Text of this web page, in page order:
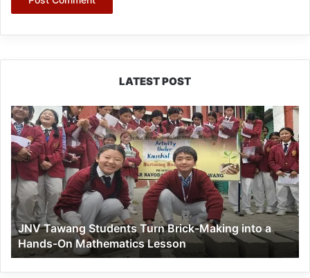
LATEST POST
JNV
Tawang
Students
Turn
Brick-
Making
into
a
Hands-
On
Mathematics
Lesson
JNV Tawang Students Turn Brick-Making into a
Hands-On Mathematics Lesson